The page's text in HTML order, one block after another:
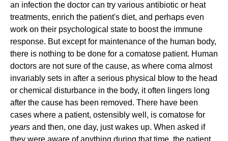
an infection the doctor can try various antibiotic or heat
treatments, enrich the patient's diet, and perhaps even
work on their psychological state to boost the immune
response. But except for maintenance of the human body,
there is nothing to be done for a comatose patient. Human
doctors are not sure of the cause, as where coma almost
invariably sets in after a serious physical blow to the head
or chemical disturbance in the body, it often lingers long
after the cause has been removed. There have been
cases where a patient, ostensibly well, is comatose for
years and then, one day, just wakes up. When asked if
they were aware of anything during that time, the patient